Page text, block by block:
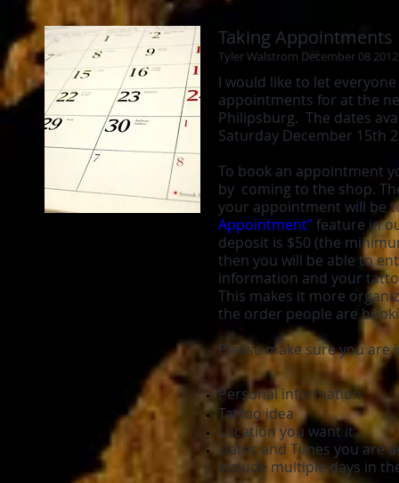
Taking Appointments
Tyler Walstrom December 08 2012
I would like to let
appointments for at the
Philipsburg. The dates
Saturday December 15th
To book an appointment
by coming to the shop.
your appointment will be
Appointment"feature in
deposit is $50 (the
then you will be able to
information and your
This makes it more
the order people are
Please make sure you are
Personal information
Tattoo idea
Location you want it
Dates and Times you are
include multiple days in